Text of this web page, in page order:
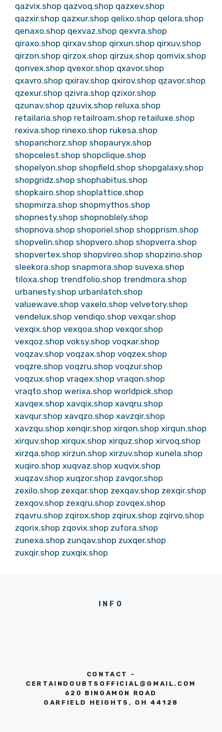
qazvix.shop qazvoq.shop qazxev.shop
qazxir.shop qazxur.shop qelixo.shop qelora.shop
qenaxo.shop qexvaz.shop qexvra.shop
qiraxo.shop qirxav.shop qirxun.shop qirxuv.shop
qirzon.shop qirzox.shop qirzux.shop qomvix.shop
qonvex.shop qvexor.shop qxavor.shop
qxavro.shop qxirav.shop qxirov.shop qzavor.shop
qzexur.shop qzivra.shop qzixor.shop
qzunav.shop qzuvix.shop reluxa.shop
retailaria.shop retailroam.shop retailuxe.shop
rexiva.shop rinexo.shop rukesa.shop
shopanchorz.shop shopauryx.shop
shopcelest.shop shopclique.shop
shopelyon.shop shopfield.shop shopgalaxy.shop
shopgridz.shop shophabitus.shop
shopkairo.shop shoplattice.shop
shopmirza.shop shopmythos.shop
shopnesty.shop shopnoblely.shop
shopnova.shop shoporiel.shop shopprism.shop
shopvelin.shop shopvero.shop shopverra.shop
shopvertex.shop shopvireo.shop shopzino.shop
sleekora.shop snapmora.shop suvexa.shop
tiloxa.shop trendfolio.shop trendmora.shop
urbanesty.shop urbanlatch.shop
valuewave.shop vaxelo.shop velvetory.shop
vendelux.shop vendiqo.shop vexqar.shop
vexqix.shop vexqoa.shop vexqor.shop
vexqoz.shop voksy.shop voqxar.shop
voqzav.shop voqzax.shop voqzex.shop
voqzre.shop voqzru.shop voqzur.shop
voqzux.shop vraqex.shop vraqon.shop
vraqto.shop werixa.shop worldpick.shop
xavqex.shop xavqix.shop xavqru.shop
xavqur.shop xavqzo.shop xavzqir.shop
xavzqu.shop xenqir.shop xirqon.shop xirqun.shop
xirquv.shop xirqux.shop xirquz.shop xirvoq.shop
xirzqa.shop xirzun.shop xirzuv.shop xunela.shop
xuqiro.shop xuqvaz.shop xuqvix.shop
xuqzav.shop xuqzor.shop zavqor.shop
zexilo.shop zexqar.shop zexqav.shop zexqir.shop
zexqov.shop zexqru.shop zovqex.shop
zqavru.shop zqirox.shop zqirux.shop zqirvo.shop
zqorix.shop zqovix.shop zufora.shop
zunexa.shop zunqav.shop zuxqer.shop
zuxqir.shop zuxqix.shop
INFO
CONTACT -
CERTAINDOUBTSOFFICIAL@GMAIL.COM
620 BINGAMON ROAD
GARFIELD HEIGHTS, OH 44128